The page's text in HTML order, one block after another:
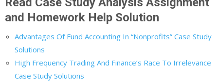
and Homework Help Solution
Advantages Of Fund Accounting In “Nonprofits” Case Study
Solutions
High Frequency Trading And Finance’s Race To Irrelevance
Case Study Solutions